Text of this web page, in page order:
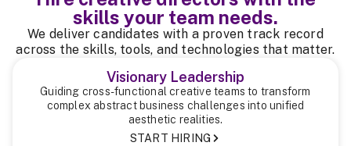
skills your team needs.
We deliver candidates with a proven track record
across the skills, tools, and technologies that matter.
Visionary Leadership
Guiding cross-functional creative teams to transform
complex abstract business challenges into unified
aesthetic realities.
START HIRING